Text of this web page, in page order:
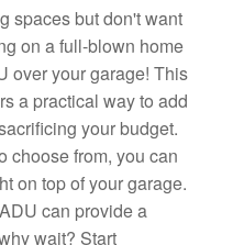
spaces but don't want
on a full-blown home
over your garage! This
a practical way to add
your budget.
choose from, you can
on top of your garage.
can provide a
wait? Start